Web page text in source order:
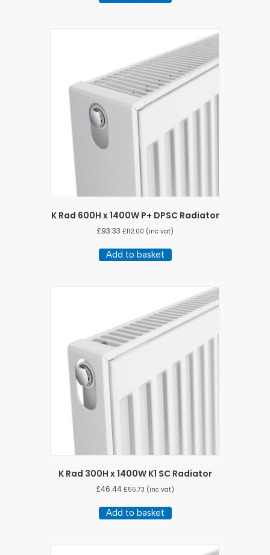
K Rad 600H x 1400W P+ DPSC Radiator
£93.33 £112.00 (inc vat)
Add to basket
K Rad 300H x 1400W K1 SC Radiator
£46.44 £55.73 (inc vat)
Add to basket